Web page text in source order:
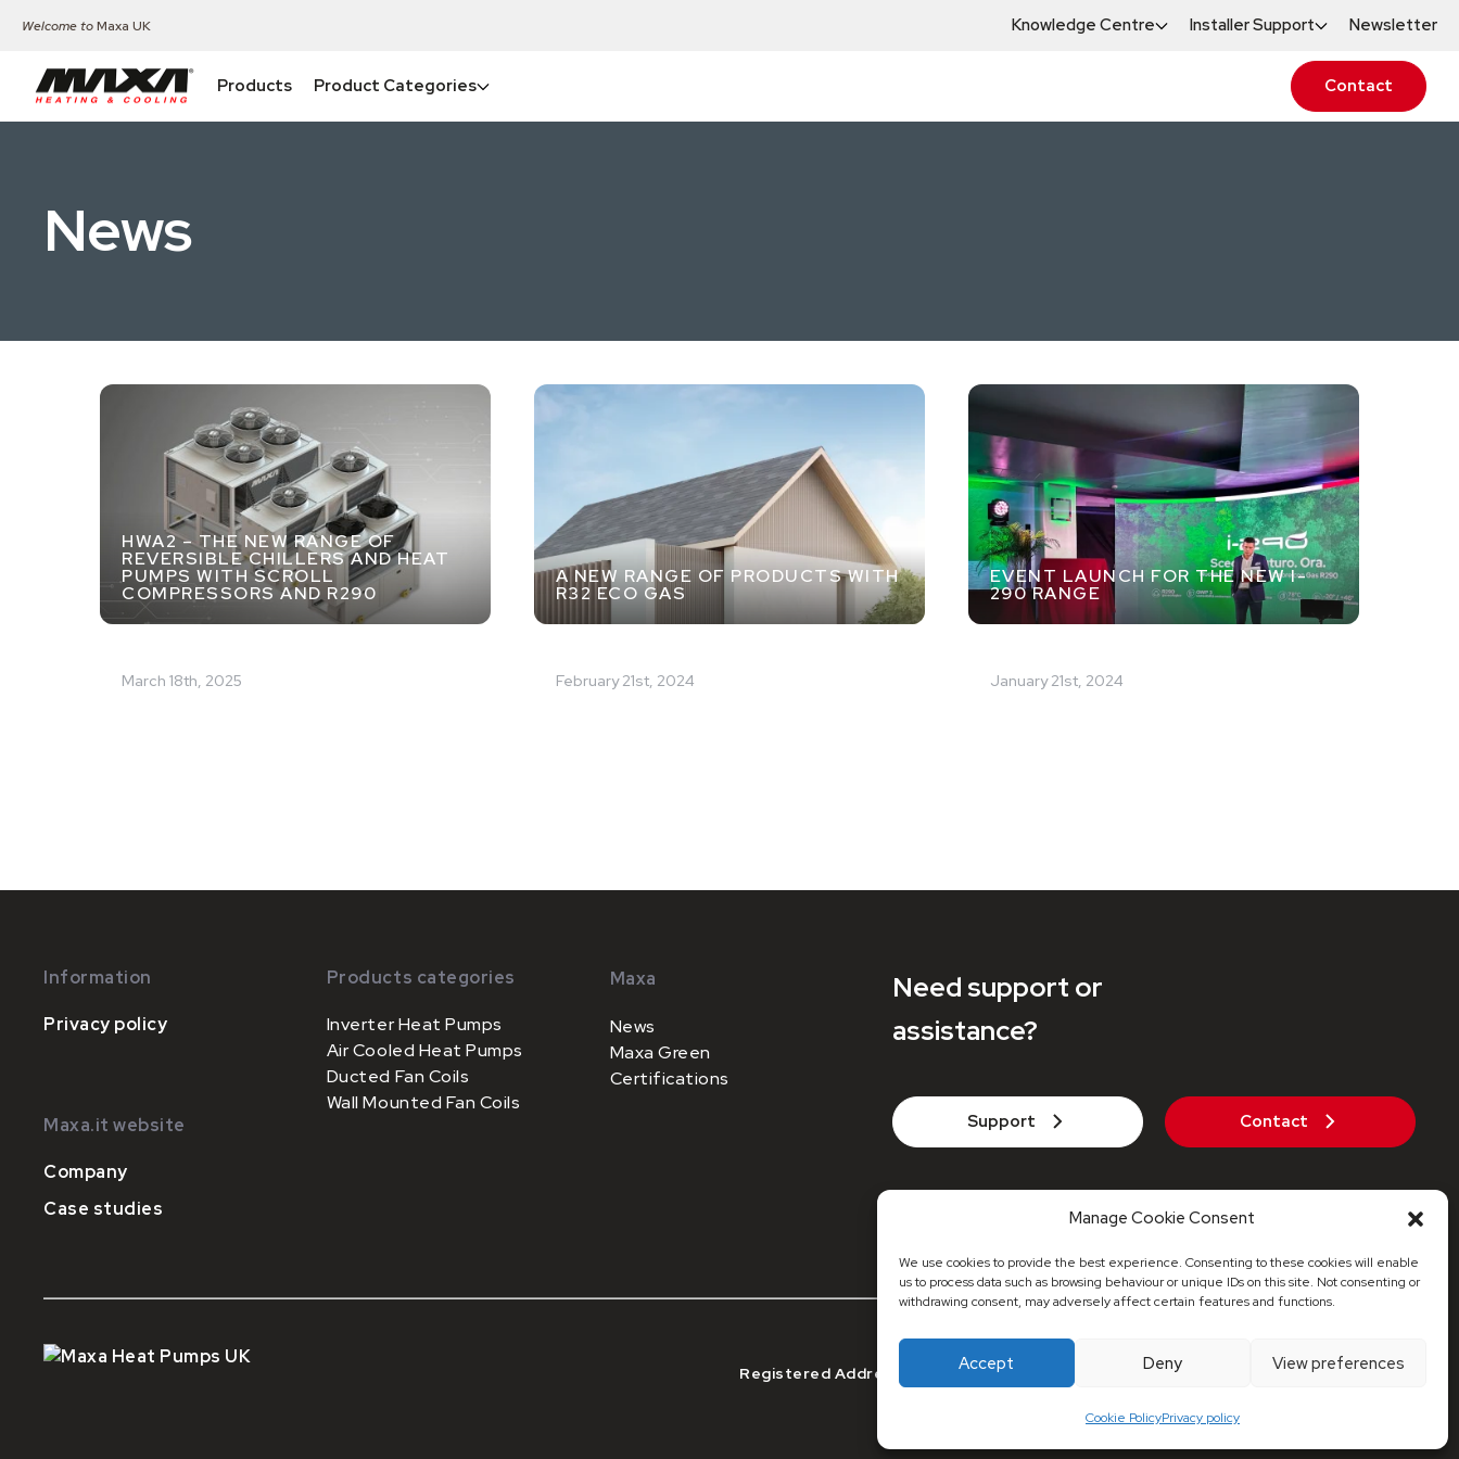
Manage Cookie Consent
We use cookies to provide the best experience. Consenting to these cookies will enable
us to process data such as browsing behaviour or unique IDs on this site. Not consenting or
withdrawing consent, may adversely affect certain features and functions.
Accept Deny View preferences
Cookie PolicyPrivacy policy
Welcome toMaxa UK Knowledge Centre Installer Support Newsletter
Products Product Categories Contact
News
HWA2 – THE NEW RANGE OF
REVERSIBLE CHILLERS AND HEAT
PUMPS WITH SCROLL
COMPRESSORS AND R290
March 18th, 2025
A NEW RANGE OF PRODUCTS WITH
R32 ECO GAS
February 21st, 2024
EVENT LAUNCH FOR THE NEW I-
290 RANGE
January 21st, 2024
Information
Privacy policy
Maxa.it website
Company
Case studies
Products categories
Inverter Heat Pumps
Air Cooled Heat Pumps
Ducted Fan Coils
Wall Mounted Fan Coils
Maxa
News
Maxa Green
Certifications
Need support or
assistance?
Support Contact
© 2026 Maxa Distribution UK
Registered Address: Registered Address: 53 Stonecot Hill, Sutton, Surrey, SM3 9HJ